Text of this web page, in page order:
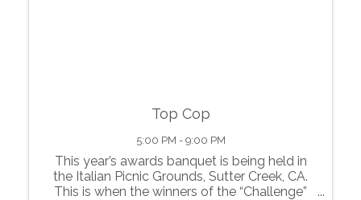
Top Cop
5:00 PM - 9:00 PM
This year’s awards banquet is being held in
the Italian Picnic Grounds, Sutter Creek, CA.
This is when the winners of the “Challenge”